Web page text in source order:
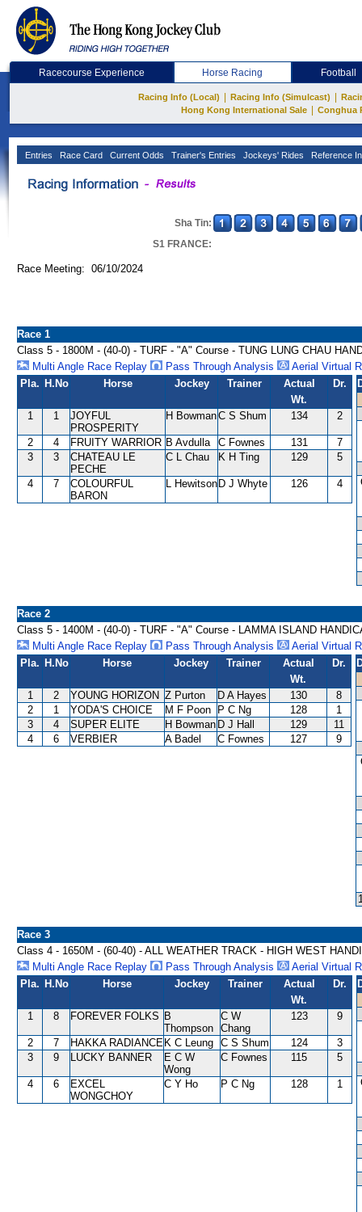
Racecourse Experience Horse Racing Football
Racing Info (Local) Racing Info (Simulcast)
Hong Kong International Sale
Conghua
Entries Race Card Current Odds Trainer's Entries Jockeys' Rides Reference
Sha Tin:
S1 FRANCE:
Race Meeting: 06/10/2024
Race 1
Class 5 - 1800M - (40-0) - TURF - "A" Course - TUNG LUNG CHAU
Multi Angle Race Replay
Pass Through Analysis
Aerial Virtual
Pla. H.No Horse Jockey Trainer
Actual
Wt.
Dr.
1 1
JOYFUL
PROSPERITY
H BowmanC S Shum 134 2
2 4 FRUITY WARRIOR B Avdulla C Fownes 131
7
3
3
CHATEAU LE
PECHE
C L Chau K H Ting 129 5
4 7
COLOURFUL
BARON
L Hewitson D J Whyte 126 4
Race 2
Class 5 - 1400M - (40-0) - TURF - "A" Course - LAMMA ISLAND
Multi Angle Race Replay
Pass Through Analysis
Aerial Virtual
Pla. H.No Horse Jockey Trainer
Actual
Wt.
Dr.
1 2 YOUNG HORIZON Z Purton D A Hayes 130
8
2
1 YODA'S CHOICE M F Poon P C Ng 128
1
3
4 SUPER ELITE H Bowman D J Hall 129
11
4
6 VERBIER A Badel C Fownes 127 9
Race 3
Class 4 - 1650M - (60-40) - ALL WEATHER TRACK - HIGH WEST
Multi Angle Race Replay
Pass Through Analysis
Aerial Virtual
Pla. H.No Horse Jockey Trainer
Actual
Wt.
Dr.
1 8 FOREVER FOLKS B
Thompson
C W
Chang
123 9
2 7 HAKKA RADIANCE K C Leung C S Shum 124
3
3
9 LUCKY BANNER
E C W
Wong
C Fownes 115 5
4 6
EXCEL
WONGCHOY
C Y Ho P C Ng 128 1